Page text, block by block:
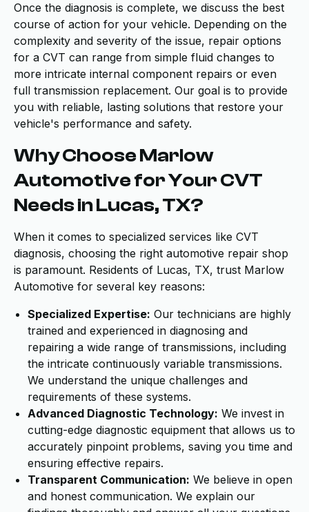
Once the diagnosis is complete, we discuss the best
course of action for your vehicle. Depending on the
complexity and severity of the issue, repair options
for a CVT can range from simple fluid changes to
more intricate internal component repairs or even
full transmission replacement. Our goal is to provide
you with reliable, lasting solutions that restore your
vehicle's performance and safety.
Why Choose Marlow
Automotive for Your CVT
Needs in Lucas, TX?
When it comes to specialized services like CVT
diagnosis, choosing the right automotive repair shop
is paramount. Residents of Lucas, TX, trust Marlow
Automotive for several key reasons:
Specialized Expertise: Our technicians are highly
trained and experienced in diagnosing and
repairing a wide range of transmissions, including
the intricate continuously variable transmissions.
We understand the unique challenges and
requirements of these systems.
Advanced Diagnostic Technology: We invest in
cutting-edge diagnostic equipment that allows us to
accurately pinpoint problems, saving you time and
ensuring effective repairs.
Transparent Communication: We believe in open
and honest communication. We explain our